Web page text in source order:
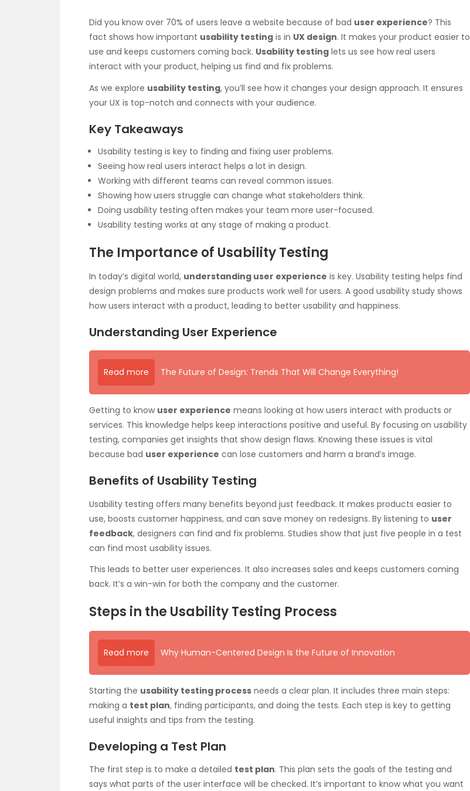
Did you know over 70% of users leave a website because of bad user experience? This
fact shows how important usability testing is in UX design. It makes your product easier to
use and keeps customers coming back. Usability testing lets us see how real users
interact with your product, helping us find and fix problems.
As we explore usability testing, you’ll see how it changes your design approach. It ensures
your UX is top-notch and connects with your audience.
Key Takeaways
Usability testing is key to finding and fixing user problems.
Seeing how real users interact helps a lot in design.
Working with different teams can reveal common issues.
Showing how users struggle can change what stakeholders think.
Doing usability testing often makes your team more user-focused.
Usability testing works at any stage of making a product.
The Importance of Usability Testing
In today’s digital world, understanding user experience is key. Usability testing helps find
design problems and makes sure products work well for users. A good usability study shows
how users interact with a product, leading to better usability and happiness.
Understanding User Experience
Read more The Future of Design: Trends That Will Change Everything!
Getting to know user experience means looking at how users interact with products or
services. This knowledge helps keep interactions positive and useful. By focusing on usability
testing, companies get insights that show design flaws. Knowing these issues is vital
because bad user experience can lose customers and harm a brand’s image.
Benefits of Usability Testing
Usability testing offers many benefits beyond just feedback. It makes products easier to
use, boosts customer happiness, and can save money on redesigns. By listening to user
feedback, designers can find and fix problems. Studies show that just five people in a test
can find most usability issues.
This leads to better user experiences. It also increases sales and keeps customers coming
back. It’s a win-win for both the company and the customer.
Steps in the Usability Testing Process
Read more Why Human-Centered Design Is the Future of Innovation
Starting the usability testing process needs a clear plan. It includes three main steps:
making a test plan, finding participants, and doing the tests. Each step is key to getting
useful insights and tips from the testing.
Developing a Test Plan
The first step is to make a detailed test plan. This plan sets the goals of the testing and
says what parts of the user interface will be checked. It’s important to know what you want